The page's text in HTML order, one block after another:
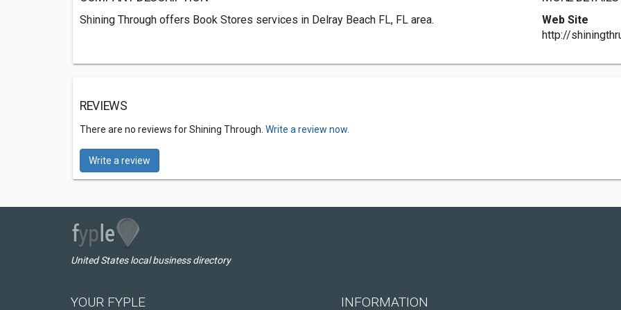
Shining Through offers Book Stores services in Delray Beach FL, FL area.
Web Site
http://
REVIEWS
There are no reviews for Shining Through. Write a review now.
Write a review
United States local business directory
YOUR FYPLE INFORMATION